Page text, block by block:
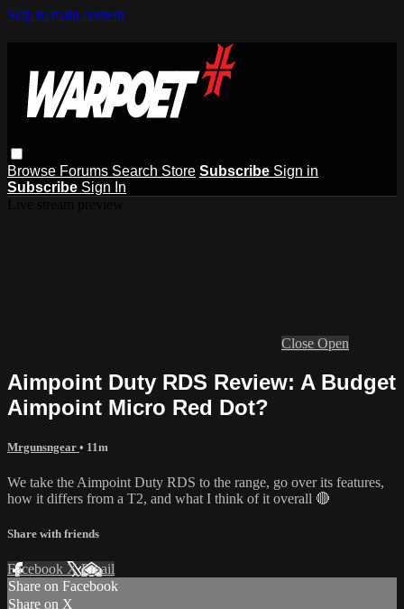
Skip to main content
Browse Forums Search Store Subscribe Sign in
Subscribe Sign In
Close Open
Aimpoint Duty RDS Review: A Budget
Aimpoint Micro Red Dot?
Mrgunsngear • 11m
We take the Aimpoint Duty RDS to the range, go over its features,
how it differs from a T2, and what I think of it overall 🔴
Share with friends
Facebook XEmail
Share on Facebook
Share on X